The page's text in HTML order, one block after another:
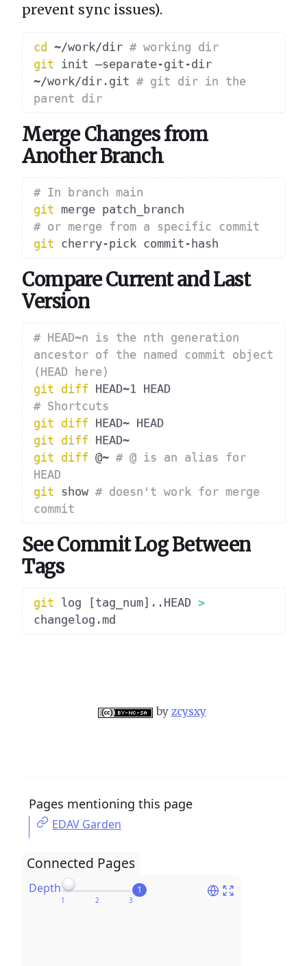
prevent sync issues).
cd ~/work/dir # working dir
git init –separate-git-dir
~/work/dir.git # git dir in the
parent dir
Merge Changes from
Another Branch
# In branch main
git
# or merge from a specific commit
git
Compare Current and Last
Version
# HEAD~n is the nth generation
ancestor of the named commit object
(HEAD here)
git diff
# Shortcuts
git diff
git diff
git diff @~ # @ is an alias for
HEAD
git show # doesn't work for merge
commit
See Commit Log Between
Tags
git log [tag_num] .. HEAD >
by zcysxy
Connected Pages
Depth 1
Pages mentioning this page
EDAV Garden